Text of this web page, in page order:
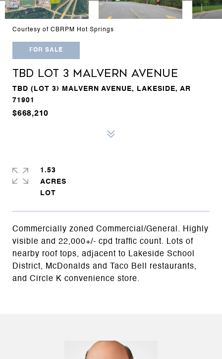
Courtesy of CBRPM Hot Springs
FOR SALE
TBD LOT 3 MALVERN AVENUE
TBD (LOT 3) MALVERN AVENUE, LAKESIDE, AR
71901
$668,210
Commercially zoned Commercial/General. Highly
visible and 22,000+/- cpd traffic count. Lots of
nearby roof tops, adjacent to Lakeside School
District, McDonalds and Taco Bell restaurants,
and Circle K convenience store.
1.53
ACRES